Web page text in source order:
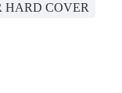
HARD COVER